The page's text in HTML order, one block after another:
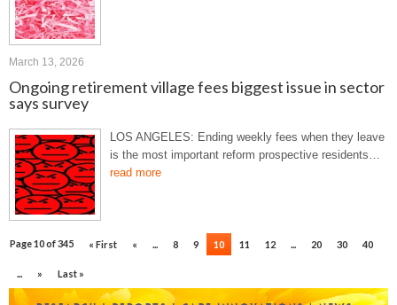
March 13, 2026
Ongoing retirement village fees biggest issue in sector
says survey
LOS ANGELES: Ending weekly fees when they leave
is the most important reform prospective residents…
read more
Page 10 of 345 « First « ... 8 9 10 11 12 ... 20 30 40
... » Last »